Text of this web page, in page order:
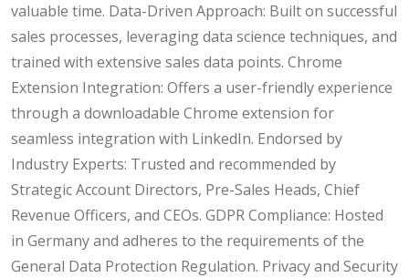
valuable time. Data-Driven Approach: Built on successful
sales processes, leveraging data science techniques, and
trained with extensive sales data points. Chrome
Extension Integration: Offers a user-friendly experience
through a downloadable Chrome extension for
seamless integration with LinkedIn. Endorsed by
Industry Experts: Trusted and recommended by
Strategic Account Directors, Pre-Sales Heads, Chief
Revenue Officers, and CEOs. GDPR Compliance: Hosted
in Germany and adheres to the requirements of the
General Data Protection Regulation. Privacy and Security